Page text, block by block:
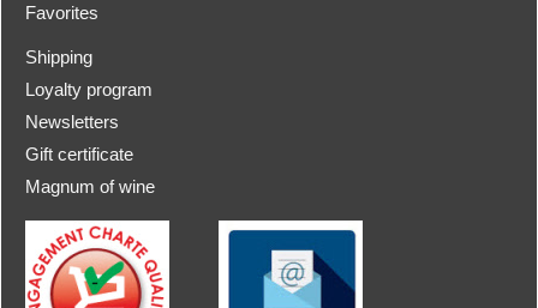
Favorites
Shipping
Loyalty program
Newsletters
Gift certificate
Magnum of wine